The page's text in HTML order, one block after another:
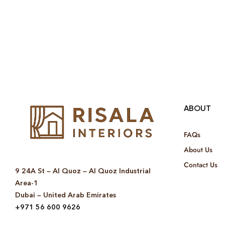
9 24A St – Al Quoz – Al Quoz Industrial
Area-1
Dubai – United Arab Emirates
+971 56 600 9626
ABOUT
FAQs
About Us
Contact Us